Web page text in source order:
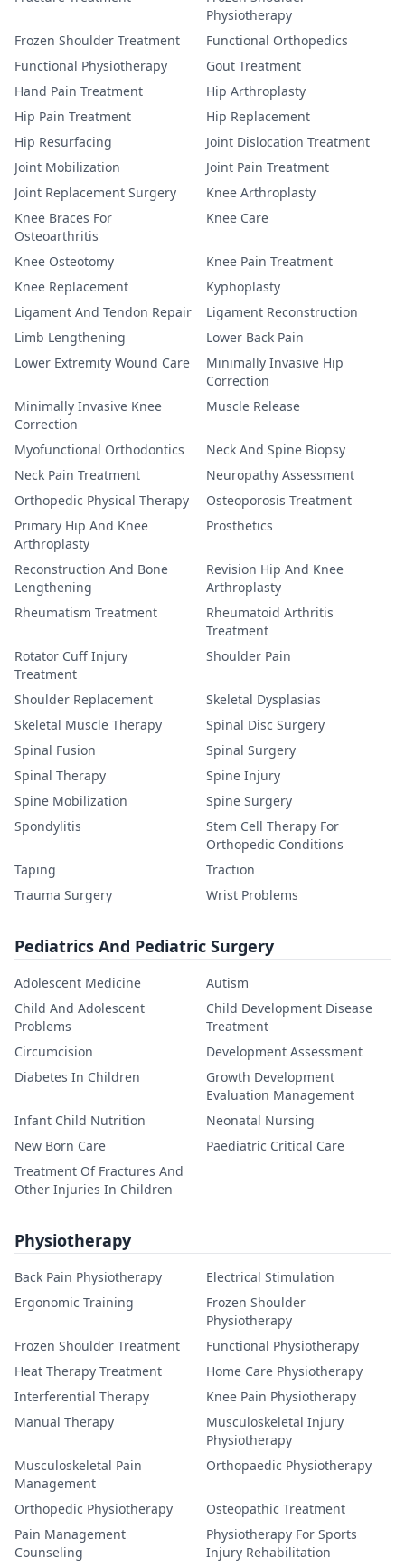
Physiotherapy
Frozen Shoulder Treatment
Functional Orthopedics
Functional Physiotherapy
Gout Treatment
Hand Pain Treatment
Hip Arthroplasty
Hip Pain Treatment
Hip Replacement
Hip Resurfacing
Joint Dislocation Treatment
Joint Mobilization
Joint Pain Treatment
Joint Replacement Surgery
Knee Arthroplasty
Knee Braces For
Osteoarthritis
Knee Care
Knee Osteotomy
Knee Pain Treatment
Knee Replacement
Kyphoplasty
Ligament And Tendon Repair
Ligament Reconstruction
Limb Lengthening
Lower Back Pain
Lower Extremity Wound Care
Minimally Invasive Hip
Correction
Minimally Invasive Knee
Correction
Muscle Release
Myofunctional Orthodontics
Neck And Spine Biopsy
Neck Pain Treatment
Neuropathy Assessment
Orthopedic Physical Therapy
Osteoporosis Treatment
Primary Hip And Knee
Arthroplasty
Prosthetics
Reconstruction And Bone
Lengthening
Revision Hip And Knee
Arthroplasty
Rheumatism Treatment
Rheumatoid Arthritis
Treatment
Rotator Cuff Injury
Treatment
Shoulder Pain
Shoulder Replacement
Skeletal Dysplasias
Skeletal Muscle Therapy
Spinal Disc Surgery
Spinal Fusion
Spinal Surgery
Spinal Therapy
Spine Injury
Spine Mobilization
Spine Surgery
Spondylitis
Stem Cell Therapy For
Orthopedic Conditions
Taping
Traction
Trauma Surgery
Wrist Problems
Pediatrics And Pediatric Surgery
Adolescent Medicine
Autism
Child And Adolescent
Problems
Child Development Disease
Treatment
Circumcision
Development Assessment
Diabetes In Children
Growth Development
Evaluation Management
Infant Child Nutrition
Neonatal Nursing
New Born Care
Paediatric Critical Care
Treatment Of Fractures And
Other Injuries In Children
Physiotherapy
Back Pain Physiotherapy
Electrical Stimulation
Ergonomic Training
Frozen Shoulder
Physiotherapy
Frozen Shoulder Treatment
Functional Physiotherapy
Heat Therapy Treatment
Home Care Physiotherapy
Interferential Therapy
Knee Pain Physiotherapy
Manual Therapy
Musculoskeletal Injury
Physiotherapy
Musculoskeletal Pain
Management
Orthopaedic Physiotherapy
Orthopedic Physiotherapy
Osteopathic Treatment
Pain Management
Counseling
Physiotherapy For Sports
Injury Rehabilitation